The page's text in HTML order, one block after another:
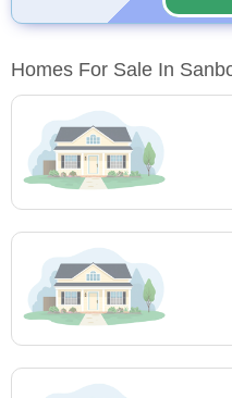
Homes For Sale In